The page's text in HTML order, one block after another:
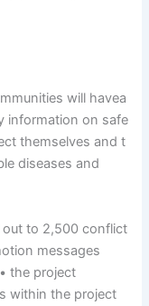
will havea
information on safe
themselves and t
diseases and
out to 2,500 conflict
messages
the project
within the project